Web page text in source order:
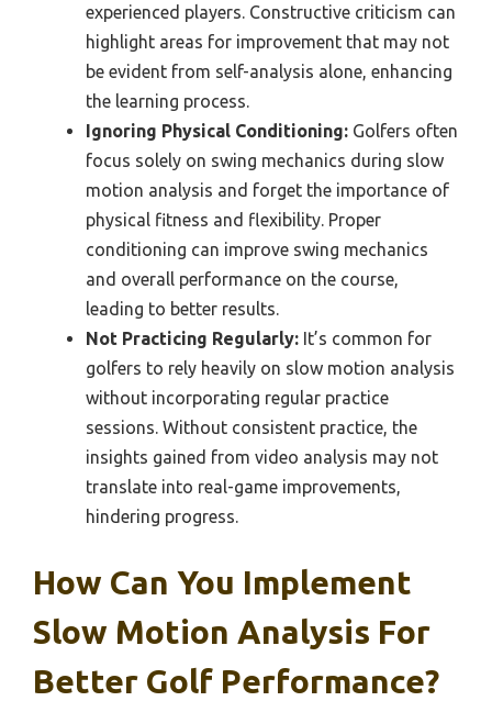
experienced players. Constructive criticism can
highlight areas for improvement that may not
be evident from self-analysis alone, enhancing
the learning process.
Ignoring Physical Conditioning: Golfers often
focus solely on swing mechanics during slow
motion analysis and forget the importance of
physical fitness and flexibility. Proper
conditioning can improve swing mechanics
and overall performance on the course,
leading to better results.
Not Practicing Regularly: It’s common for
golfers to rely heavily on slow motion analysis
without incorporating regular practice
sessions. Without consistent practice, the
insights gained from video analysis may not
translate into real-game improvements,
hindering progress.
How Can You Implement
Slow Motion Analysis For
Better Golf Performance?